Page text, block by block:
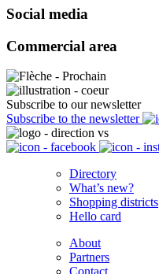
Social media
Commercial area
Subscribe to our newsletter
Subscribe to the newsletter
Directory
What’s new?
Shopping districts
Hello card
About
Partners